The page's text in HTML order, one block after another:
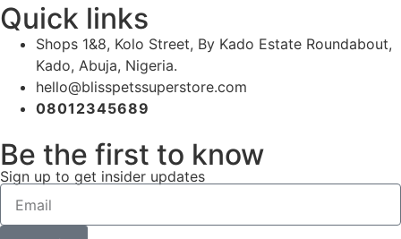
Quick links
Shops 1&8, Kolo Street, By Kado Estate Roundabout,
Kado, Abuja, Nigeria.
hello@blisspetssuperstore.com
08012345689
Be the first to know
Sign up to get insider updates